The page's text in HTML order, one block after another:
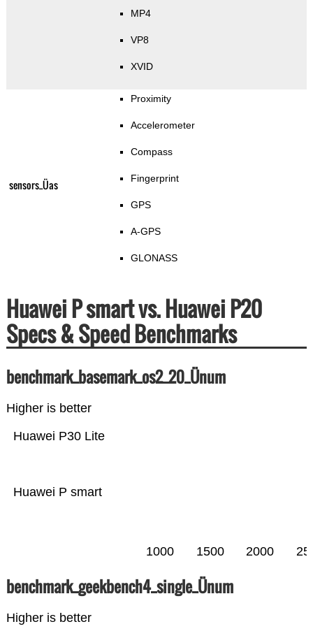
MP4
VP8
XVID
sensors_Üas
Proximity
Accelerometer
Compass
Fingerprint
GPS
A-GPS
GLONASS
Huawei P smart vs. Huawei P20
Specs & Speed Benchmarks
benchmark_basemark_os2_20_Ünum
Higher is better
Huawei P smart
Huawei P30 Lite
1000 1500 2000
benchmark_geekbench4_single_Ünum
Higher is better